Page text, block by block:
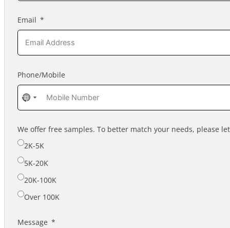
Email
Phone/Mobile
No
country
selected
We offer free samples. To better match your needs, please
2K-5K
5K-20K
20K-100K
Over 100K
Message